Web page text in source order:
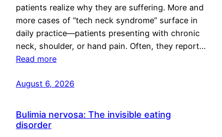
patients realize why they are suffering. More and
more cases of “tech neck syndrome” surface in
daily practice—patients presenting with chronic
neck, shoulder, or hand pain. Often, they report…
Read more
August 6, 2026
Bulimia nervosa: The invisible eating
disorder